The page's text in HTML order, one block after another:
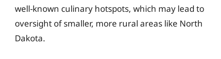
well-known culinary hotspots, which may lead to
oversight of smaller, more rural areas like North
Dakota.